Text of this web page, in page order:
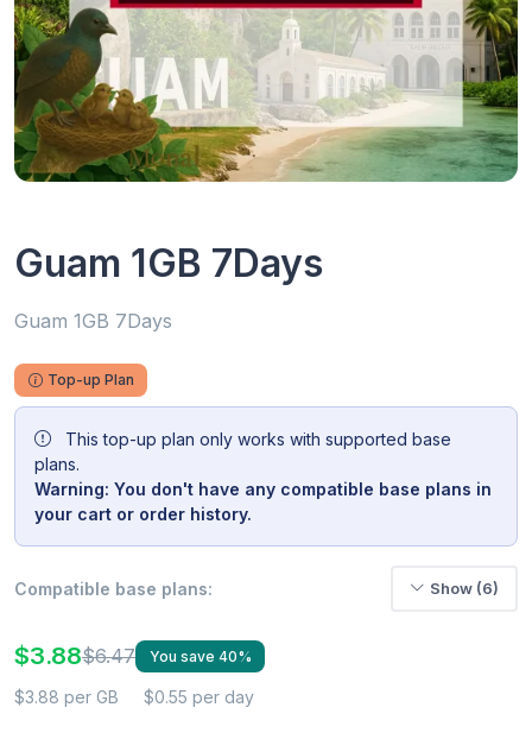
Guam 1GB 7Days
Guam 1GB 7Days
Top-up Plan
This top-up plan only works with supported base
plans.
Warning: You don't have any compatible base plans in
your cart or order history.
Compatible base plans: Show (6)
$3.88$6.47 You save 40%
$3.88 per GB $0.55 per day